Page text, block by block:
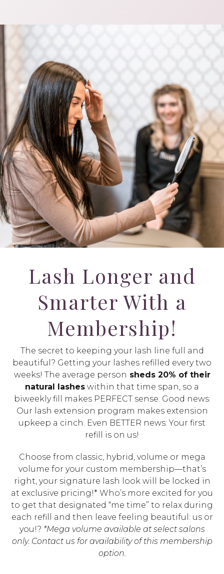
Lash Longer and
Smarter With a
Membership!
The secret to keeping your lash line full and
beautiful? Getting your lashes refilled every two
weeks! The average person sheds 20% of their
natural lashes within that time span, so a
biweekly fill makes PERFECT sense. Good news:
Our lash extension program makes extension
upkeep a cinch. Even BETTER news: Your first
refill is on us!
Choose from classic, hybrid, volume or mega
volume for your custom membership—that’s
right, your signature lash look will be locked in
at exclusive pricing!* Who’s more excited for you
to get that designated “me time” to relax during
each refill and then leave feeling beautiful: us or
you!? *Mega volume available at select salons
only. Contact us for availability of this membership
option.